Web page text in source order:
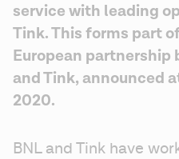
service with leading
Tink. This forms part
European partnership
and Tink, announced
2020.
BNL and Tink have